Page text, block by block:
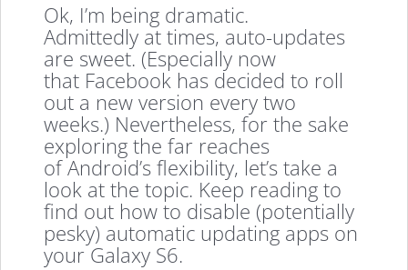
Ok, I’m being dramatic.
Admittedly at times, auto-updates
are sweet. (Especially now
that Facebook has decided to roll
out a new version every two
weeks.) Nevertheless, for the sake
exploring the far reaches
of Android’s flexibility, let’s take a
look at the topic. Keep reading to
find out how to disable (potentially
pesky) automatic updating apps on
your Galaxy S6.